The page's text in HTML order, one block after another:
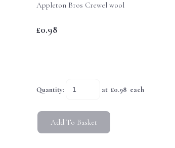
Appleton Bros Crewel wool
£0.98
Quantity: at £0.98 each
Add To Basket